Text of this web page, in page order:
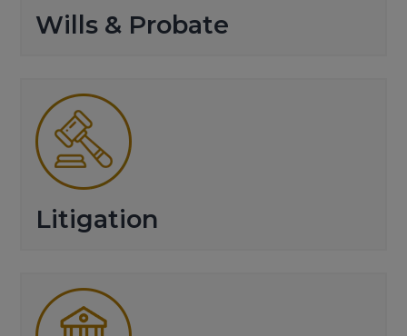
Wills & Probate
Litigation